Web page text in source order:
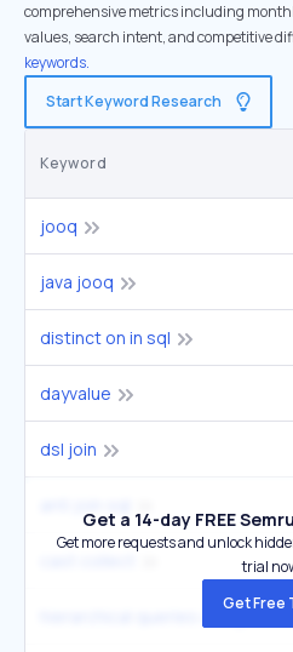
comprehensive metrics including
values, search intent, and competitive
keywords.
Start Keyword Research
Keyword
jooq
java jooq
distinct on in sql
dayvalue
dsl join
Get a 14-day FREE
Get more requests and unlock
trial
Get Free